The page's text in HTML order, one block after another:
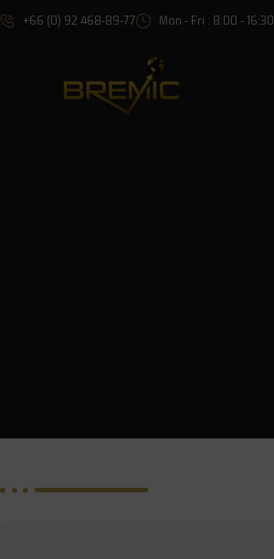
+66 (0) 92 468-89-77 Mon - Fri : 8:00 - 16:30